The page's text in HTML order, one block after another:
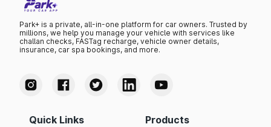
Park+ is a private, all-in-one platform for car owners. Trusted by
millions, we help you manage your vehicle with services like
challan checks, FASTag recharge, vehicle owner details,
insurance, car spa bookings, and more.
Quick Links Products